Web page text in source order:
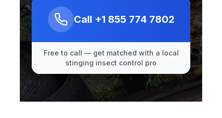
Call +1 855 774 7802
Free to call — get matched with a local
stinging insect control pro